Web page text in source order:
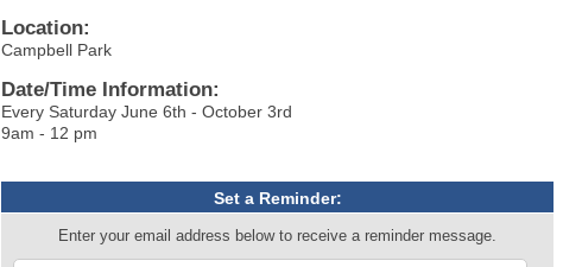
Location:
Campbell Park
Date/Time Information:
Every Saturday June 6th - October 3rd
9am - 12 pm
Set a Reminder:
Enter your email address below to receive a reminder message.